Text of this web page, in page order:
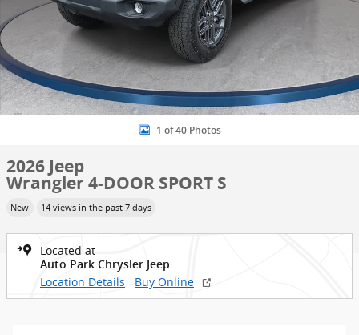
1 of 40 Photos
2026 Jeep
Wrangler 4-DOOR SPORT S
New 14 views in the past 7 days
Located at
Auto Park Chrysler Jeep
Location Details Buy Online